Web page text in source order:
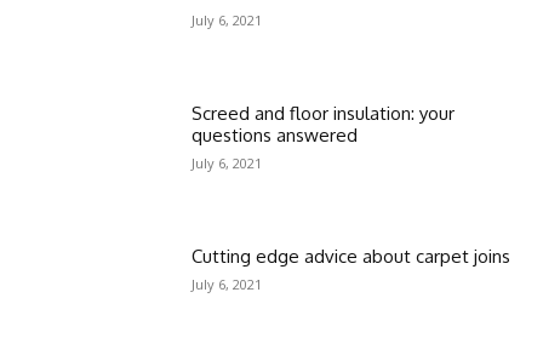
July 6, 2021
Screed and floor insulation: your
questions answered
July 6, 2021
Cutting edge advice about carpet joins
July 6, 2021